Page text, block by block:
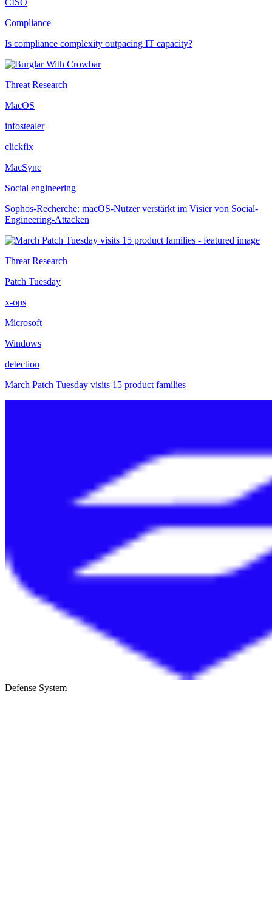
Compliance
Is compliance complexity outpacing IT capacity?
Threat Research
MacOS
infostealer
clickfix
MacSync
Social engineering
Sophos-Recherche: macOS-Nutzer verstärkt im Visier von Social-
Engineering-Attacken
Threat Research
Patch Tuesday
x-ops
Microsoft
Windows
detection
March Patch Tuesday visits 15 product families
Defense System